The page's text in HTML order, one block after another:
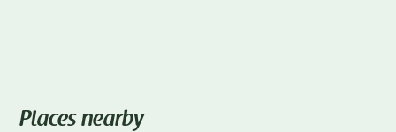
Places nearby